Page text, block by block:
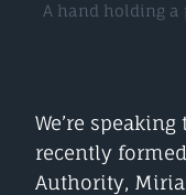
A hand holding a
We’re
recently
Authority,